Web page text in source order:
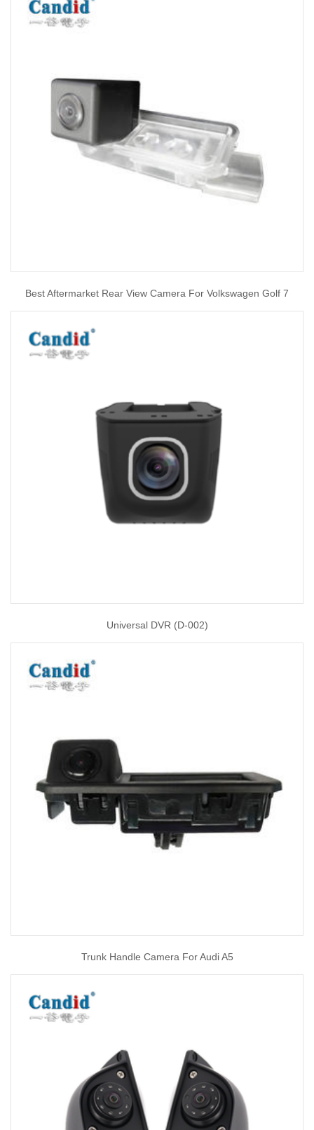
Best Aftermarket Rear View Camera For Volkswagen Golf 7
Universal DVR (D-002)
Trunk Handle Camera For Audi A5